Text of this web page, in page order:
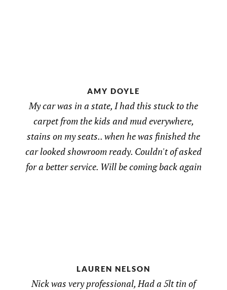
AMY DOYLE
My car was in a state, I had this stuck to the
carpet from the kids and mud everywhere,
stains on my seats.. when he was finished the
car looked showroom ready. Couldn't of asked
for a better service. Will be coming back again
LAUREN NELSON
Nick was very professional, Had a 5lt tin of